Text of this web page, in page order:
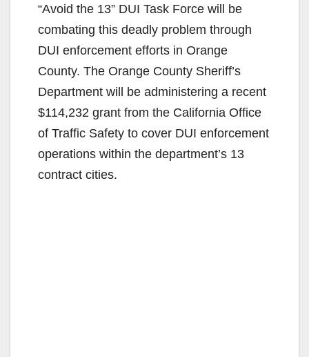
“Avoid the 13” DUI Task Force will be
combating this deadly problem through
DUI enforcement efforts in Orange
County. The Orange County Sheriff’s
Department will be administering a recent
$114,232 grant from the California Office
of Traffic Safety to cover DUI enforcement
operations within the department’s 13
contract cities.